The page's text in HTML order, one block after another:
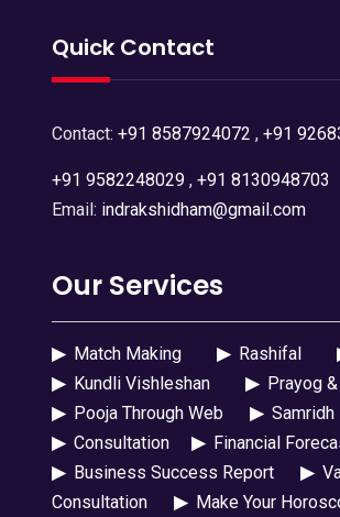
Quick Contact
Contact: +91 8587924072 , +91
+91 9582248029, +91 8130948703
Email: indrakshidham@gmail.com
Our Services
▶Match Making ▶Rashifal
▶Kundli Vishleshan ▶Prayog &
▶Pooja Through Web ▶Samridh
▶Consultation ▶Financial
▶Business Success Report ▶
Consultation
▶Make Your